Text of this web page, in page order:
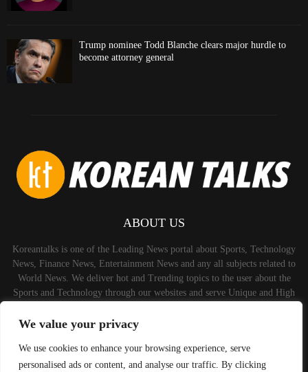
We value your privacy
We use cookies to enhance your browsing experience, serve
personalised ads or content, and analyse our traffic. By clicking
Trump nominee Todd Blanche clears major hurdle to
become attorney general
ABOUT US
Koreantalks is one of the Leading News portal about Sports, Technology
News, Finance News, Entertainment News and any all subjects related to
World News. We deliver hot and Trending topics to the user about the
Sports and Technology through our websites and serve Unique and High
Contact us: contact@binarynewsnetwork.com